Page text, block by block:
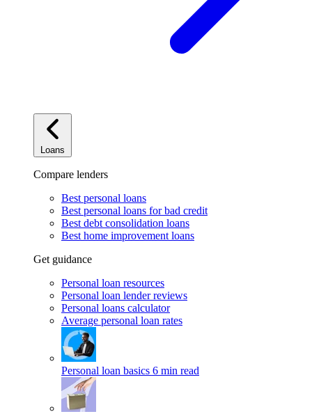
Loans
Compare lenders
Best personal loans
Best personal loans for bad credit
Best debt consolidation loans
Best home improvement loans
Get guidance
Personal loan resources
Personal loan lender reviews
Personal loans calculator
Average personal loan rates
Personal loan basics 6 min read